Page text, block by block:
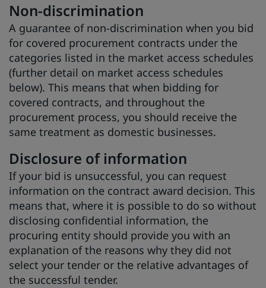
Non-discrimination
A guarantee of non-discrimination when you bid
for covered procurement contracts under the
categories listed in the market access schedules
(further detail on market access schedules
below). This means that when bidding for
covered contracts, and throughout the
procurement process, you should receive the
same treatment as domestic businesses.
Disclosure of information
If your bid is unsuccessful, you can request
information on the contract award decision. This
means that, where it is possible to do so without
disclosing confidential information, the
procuring entity should provide you with an
explanation of the reasons why they did not
select your tender or the relative advantages of
the successful tender.